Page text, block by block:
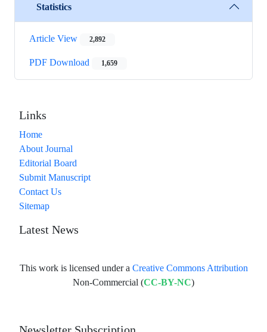
Statistics
Article View 2,892
PDF Download 1,659
Links
Home
About Journal
Editorial Board
Submit Manuscript
Contact Us
Sitemap
Latest News
This work is licensed under a Creative Commons Attribution
Non-Commercial (CC-BY-NC)